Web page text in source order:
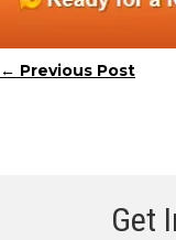
Posts
← Previous Post
Get